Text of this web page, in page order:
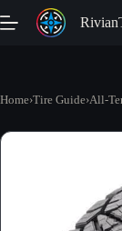
to
Home›Tire Guide›All-